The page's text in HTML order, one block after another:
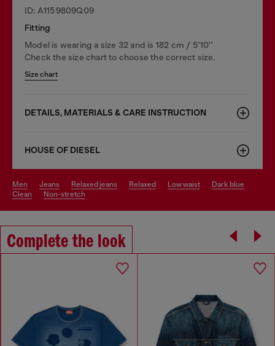
ID: A1159809Q09
Fitting
Model is wearing a size 32 and is 182 cm / 5'10''
Check the size chart to choose the correct size.
Size chart
DETAILS, MATERIALS & CARE INSTRUCTION
HOUSE OF DIESEL
men jeans relaxed jeans relaxed low waist
dark blue
clean
non-stretch
Complete the look